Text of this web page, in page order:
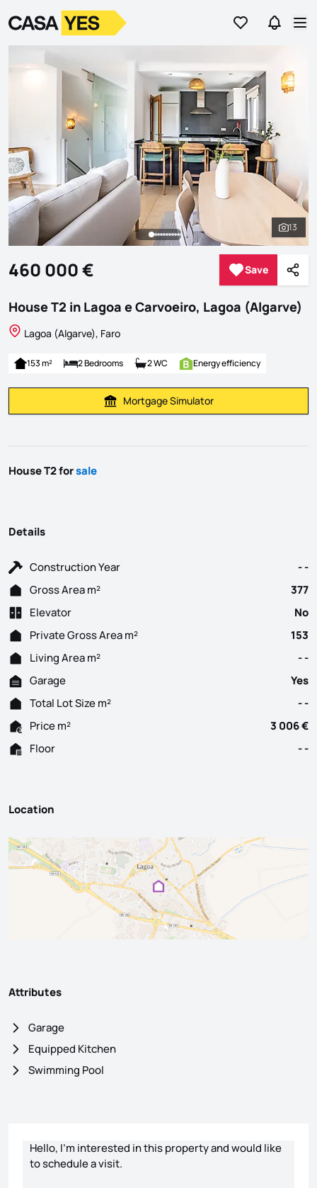
Go to favorites
Go to
LogoGo to homepage
See
13
460 000 € Save
Save
House T2 in Lagoa e Carvoeiro, Lagoa (Algarve)
Lagoa (Algarve), Faro
153 m² 2 Bedrooms 2 WC Energy efficiency
Calculate Mortgage Payment
Mortgage Simulator
House T2 forsale
Details
Construction Year
- -
Gross Area m²
377
Elevator
No
Private Gross Area m²
153
Living Area m²
- -
Garage
Yes
Total Lot Size m²
- -
Price m²
3 006 €
Floor
- -
Location
Attributes
Garage
Equipped Kitchen
Swimming Pool